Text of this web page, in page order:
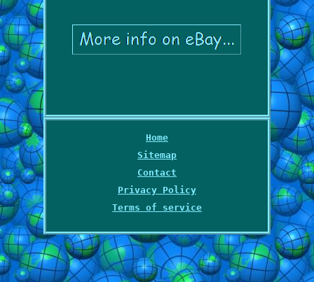
Home
Sitemap
Contact
Privacy Policy
Terms of service